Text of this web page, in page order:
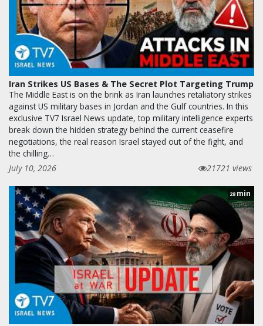
Iran Strikes US Bases & The Secret Plot Targeting Trump
The Middle East is on the brink as Iran launches retaliatory strikes
against US military bases in Jordan and the Gulf countries. In this
exclusive TV7 Israel News update, top military intelligence experts
break down the hidden strategy behind the current ceasefire
negotiations, the real reason Israel stayed out of the fight, and
the chilling…
July 10, 2026
21721 views
28 min